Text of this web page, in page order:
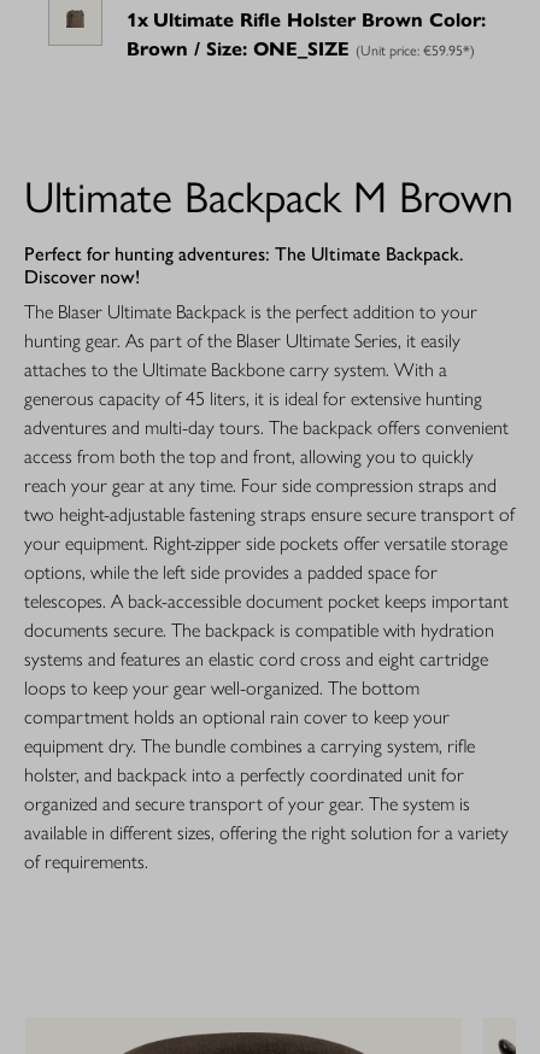
1x Ultimate Rifle Holster Brown Color:
Brown / Size: ONE_SIZE (Unit price:€59.95*)
Ultimate Backpack M Brown
Perfect for hunting adventures: The Ultimate Backpack.
Discover now!
The Blaser Ultimate Backpack is the perfect addition to your
hunting gear. As part of the Blaser Ultimate Series, it easily
attaches to the Ultimate Backbone carry system. With a
generous capacity of 45 liters, it is ideal for extensive hunting
adventures and multi-day tours. The backpack offers convenient
access from both the top and front, allowing you to quickly
reach your gear at any time. Four side compression straps and
two height-adjustable fastening straps ensure secure transport of
your equipment. Right-zipper side pockets offer versatile storage
options, while the left side provides a padded space for
telescopes. A back-accessible document pocket keeps important
documents secure. The backpack is compatible with hydration
systems and features an elastic cord cross and eight cartridge
loops to keep your gear well-organized. The bottom
compartment holds an optional rain cover to keep your
equipment dry. The bundle combines a carrying system, rifle
holster, and backpack into a perfectly coordinated unit for
organized and secure transport of your gear. The system is
available in different sizes, offering the right solution for a variety
of requirements.